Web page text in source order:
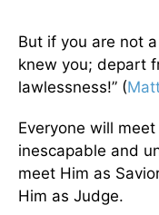
But if you are not
knew you; depart
lawlessness!” (
Everyone will
inescapable and
meet Him as
Him as Judge.